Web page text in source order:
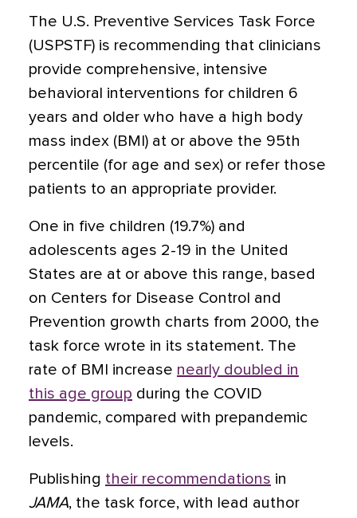
The U.S. Preventive Services Task Force
(USPSTF) is recommending that clinicians
provide comprehensive, intensive
behavioral interventions for children 6
years and older who have a high body
mass index (BMI) at or above the 95th
percentile (for age and sex) or refer those
patients to an appropriate provider.
One in five children (19.7%) and
adolescents ages 2-19 in the United
States are at or above this range, based
on Centers for Disease Control and
Prevention growth charts from 2000, the
task force wrote in its statement. The
rate of BMI increase nearly doubled in
this age group during the COVID
pandemic, compared with prepandemic
levels.
Publishing their recommendations in
JAMA, the task force, with lead author